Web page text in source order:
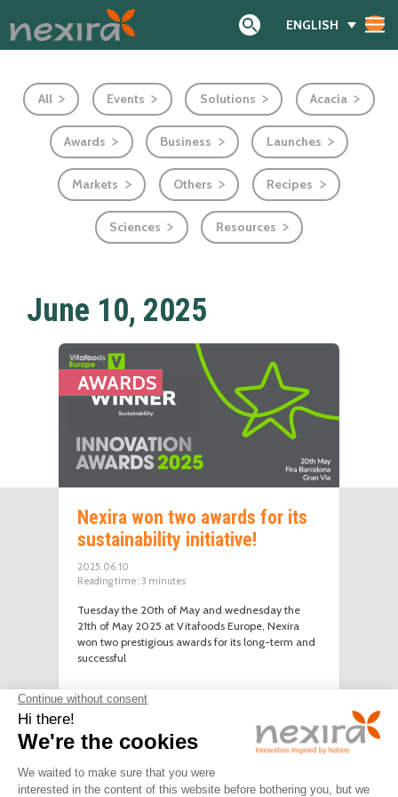
ENGLISH
All Events Solutions Acacia
Awards Business Launches
Markets Others Recipes
Sciences Resources
June 10, 2025
AWARDS
Nexira won two awards for its
sustainability initiative!
2025.06.10
Reading time: 3 minutes
Tuesday the 20th of May and wednesday the
21th of May 2025 at Vitafoods Europe, Nexira
won two prestigious awards for its long-term and
successful
LEGAL
PRIVACY